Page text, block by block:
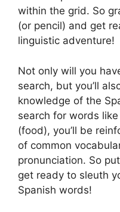
within the grid. So
(or pencil) and get
linguistic adventure!
Not only will you
search, but you’ll
knowledge of the
search for words
(food), you’ll be
of common
pronunciation. So
get ready to sleuth
Spanish words!